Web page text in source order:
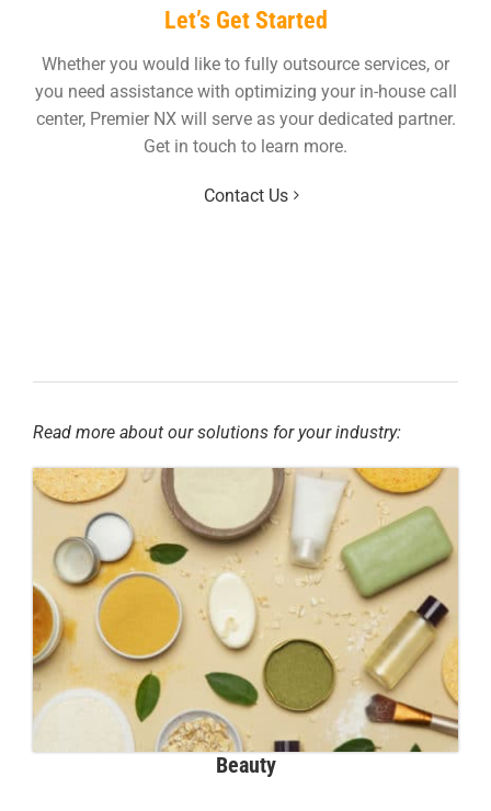
Let’s Get Started
Whether you would like to fully outsource services, or
you need assistance with optimizing your in-house call
center, Premier NX will serve as your dedicated partner.
Get in touch to learn more.
Contact Us
Read more about our solutions for your industry:
Beauty